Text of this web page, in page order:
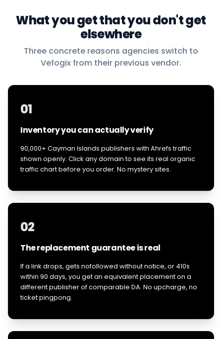
What you get that you don't get
elsewhere
Three concrete reasons agencies switch to
Vefogix from their previous vendor.
01
Inventory you can actually verify
90,000+ Cayman Islands publishers with Ahrefs traffic
shown openly. Click any domain to see its real organic
traffic chart before you order. No mystery sites.
02
The replacement guarantee is real
If a link drops, gets nofollowed without notice, or 410s
within 90 days, you get an equivalent placement on a
different publisher of comparable DA. No upcharge, no
ticket pingpong.